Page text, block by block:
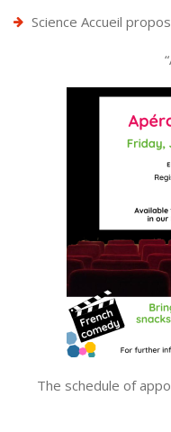
Science Accueil
The schedule of